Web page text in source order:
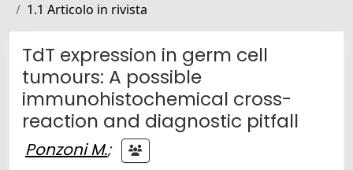
1.1 Articolo in rivista
TdT expression in germ cell
tumours: A possible
immunohistochemical cross-
reaction and diagnostic pitfall
Ponzoni M.;